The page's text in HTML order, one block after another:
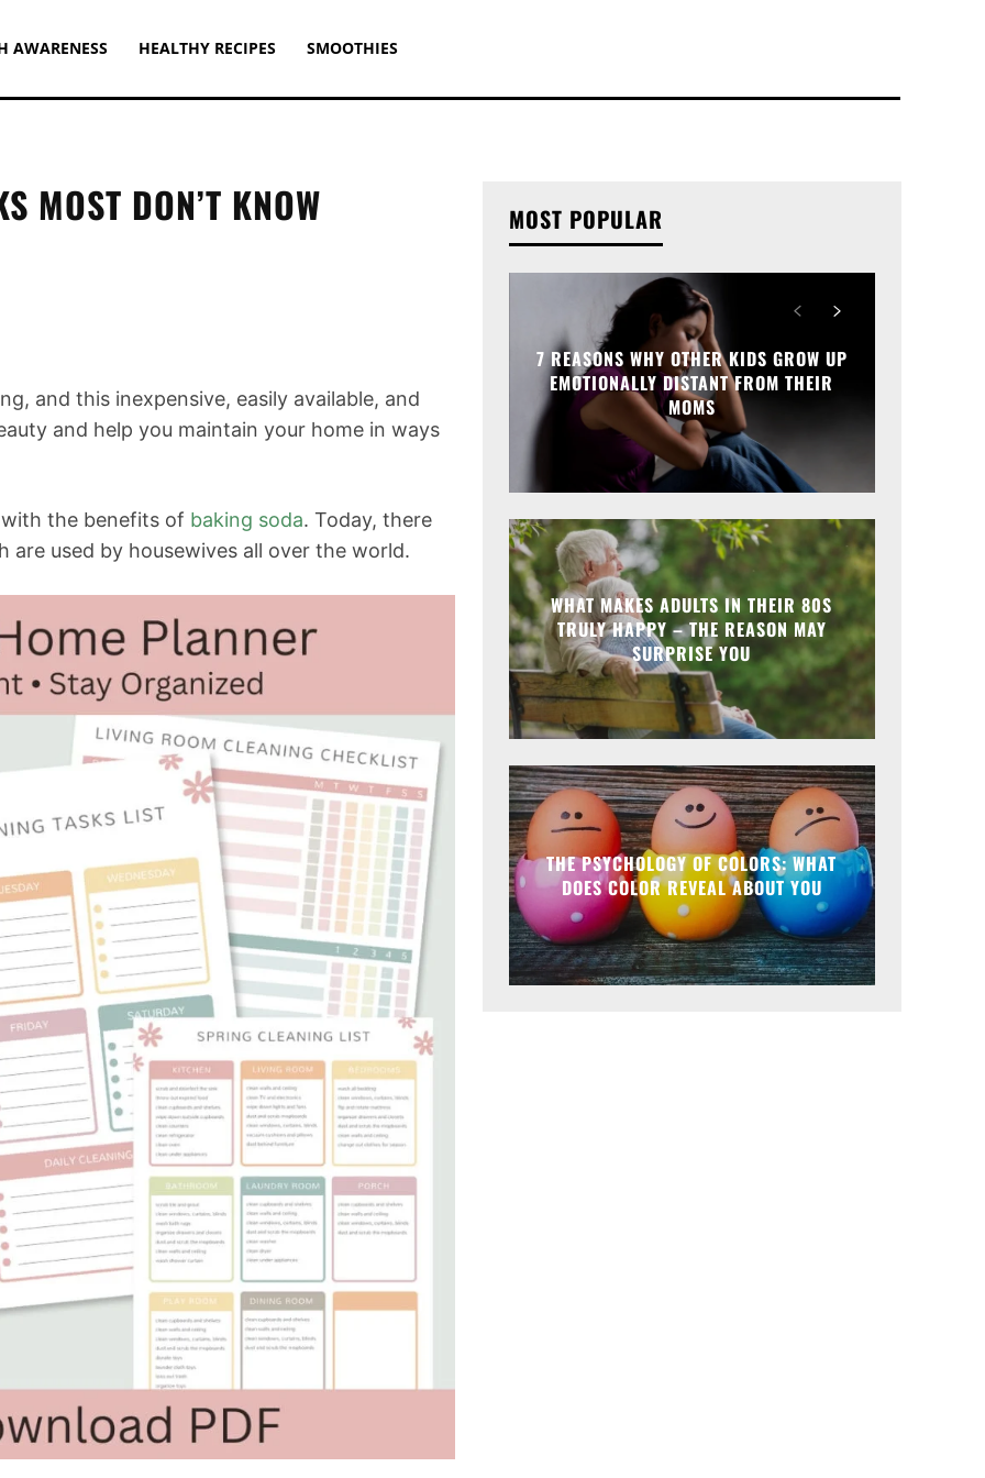
AWARENESS HEALTHY RECIPES SMOOTHIES
MOST DON’T KNOW
and this inexpensive, easily available, and
and help you maintain your home in ways
the benefits of baking soda. Today, there
used by housewives all over the world.
MOST POPULAR
7 REASONS WHY OTHER KIDS GROW UP
EMOTIONALLY DISTANT FROM THEIR
MOMS
WHAT MAKES ADULTS IN THEIR 80S
TRULY HAPPY – THE REASON MAY
SURPRISE YOU
THE PSYCHOLOGY OF COLORS: WHAT
DOES COLOR REVEAL ABOUT YOU